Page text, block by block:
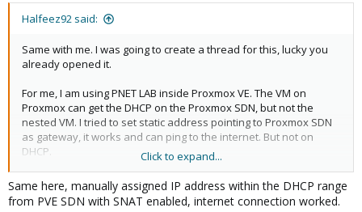
Halfeez92 said:
Same with me. I was going to create a thread for this, lucky you
already opened it.
For me, I am using PNET LAB inside Proxmox VE. The VM on
Proxmox can get the DHCP on the Proxmox SDN, but not the
nested VM. I tried to set static address pointing to Proxmox SDN
as gateway, it works and can ping to the internet. But not on
DHCP.
I was thinking maybe this had to do with promiscious mode, or
proxy arp or something like that but I don't know the details.
Click to expand...
Same here, manually assigned IP address within the DHCP range
from PVE SDN with SNAT enabled, internet connection worked.